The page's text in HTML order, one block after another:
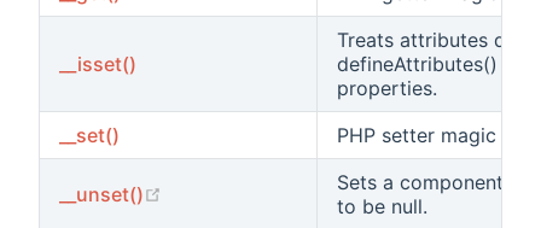
__isset()
Treats attributes
defineAttributes() as
properties.
__set()
PHP setter magic
__unset() (opens new window)Sets a component
to be null.